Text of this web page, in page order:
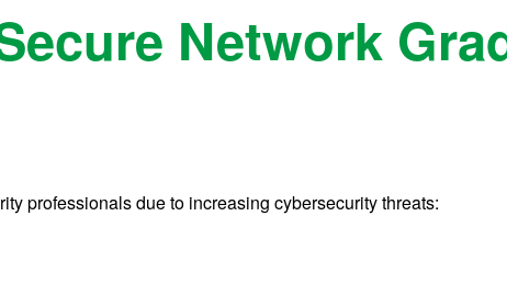
Network
professionals due to increasing cybersecurity threats: